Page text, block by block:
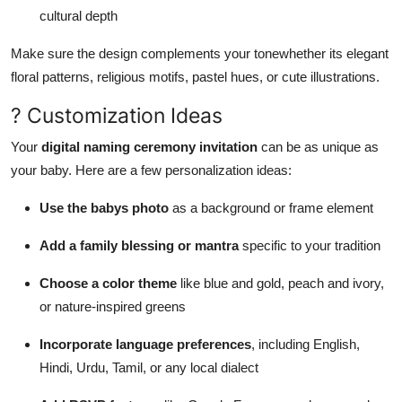
cultural depth
Make sure the design complements your tonewhether its elegant
floral patterns, religious motifs, pastel hues, or cute illustrations.
? Customization Ideas
Your digital naming ceremony invitation can be as unique as
your baby. Here are a few personalization ideas:
Use the babys photo as a background or frame element
Add a family blessing or mantraspecific to your tradition
Choose a color theme like blue and gold, peach and ivory,
or nature-inspired greens
Incorporate language preferences, including English,
Hindi, Urdu, Tamil, or any local dialect